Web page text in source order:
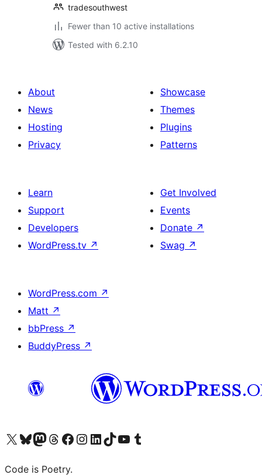
tradesouthwest
Fewer than 10 active installations
Tested with 6.2.10
About
News
Hosting
Privacy
Showcase
Themes
Plugins
Patterns
Learn
Support
Developers
WordPress.tv ↗
Get Involved
Events
Donate ↗
Swag ↗
WordPress.com ↗
Matt ↗
bbPress ↗
BuddyPress ↗
Visit our X (formerly Twitter) account
Visit our Bluesky account
Visit our Mastodon account
Visit our Threads account
Visit our Facebook page
Visit our Instagram account
Visit our LinkedIn account
Visit our TikTok account
Visit our YouTube channel
Visit our Tumblr account
Code is Poetry.